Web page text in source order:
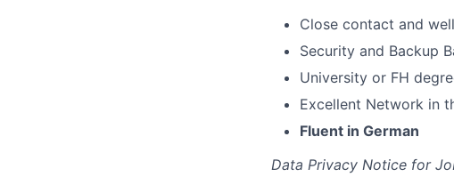
Close contact and
Security and Backup
University or FH
Excellent Network in
Fluent in German
Data Privacy Notice for